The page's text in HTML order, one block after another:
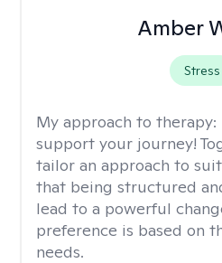
Amber
Stress
My approach to therapy:
support your journey!
tailor an approach to
that being structured
lead to a powerful
preference is based on
needs.